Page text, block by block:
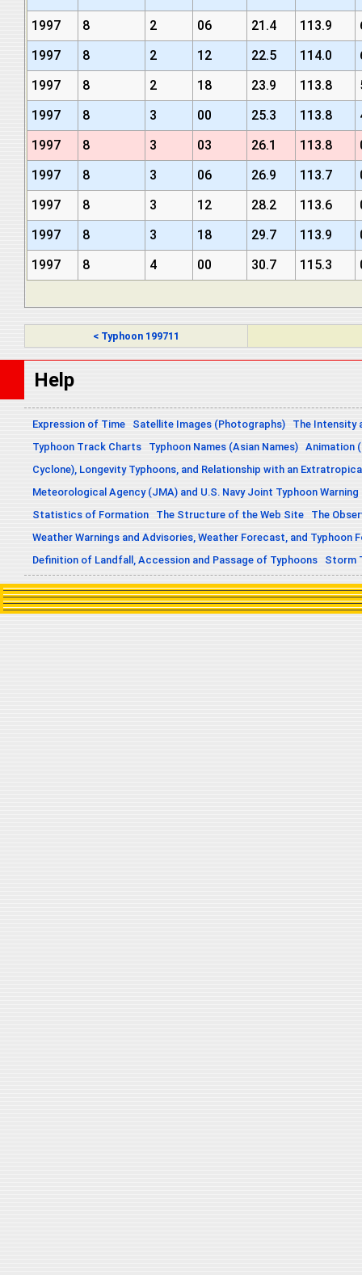
1997
8 2 06 21.4 113.9
1997
8 2 12 22.5 114.0
1997
8 2 18 23.9 113.8
1997
8 3 00 25.3 113.8
1997
8 3 03 26.1 113.8
1997
8 3 06 26.9 113.7
1997
8 3 12 28.2 113.6
1997
8 3 18 29.7 113.9
1997
8 4 00 30.7 115.3
< Typhoon 199711
Help
Expression of Time Satellite Images (Photographs)
The Intensity
Typhoon Track Charts
Typhoon Names (Asian Names) Animation
Cyclone), Longevity Typhoons, and Relationship with an
Meteorological Agency (JMA) and U.S. Navy Joint Typhoon
Statistics of Formation
The Structure of the Web Site
The
Weather Warnings and Advisories, Weather Forecast, and Typhoon
Definition of Landfall, Accession and Passage of Typhoons
Storm